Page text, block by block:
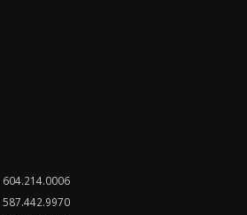
604.214.0006
587.442.9970